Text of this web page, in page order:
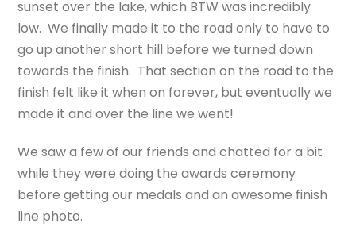
sunset over the lake, which BTW was incredibly
low. We finally made it to the road only to have to
go up another short hill before we turned down
towards the finish. That section on the road to the
finish felt like it when on forever, but eventually we
made it and over the line we went!
We saw a few of our friends and chatted for a bit
while they were doing the awards ceremony
before getting our medals and an awesome finish
line photo.